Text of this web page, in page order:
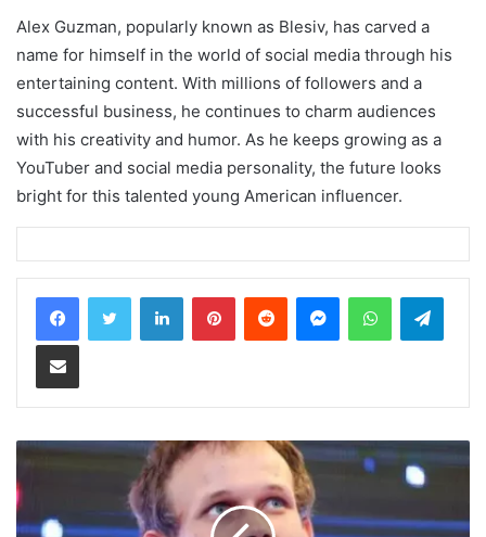
Alex Guzman, popularly known as Blesiv, has carved a
name for himself in the world of social media through his
entertaining content. With millions of followers and a
successful business, he continues to charm audiences
with his creativity and humor. As he keeps growing as a
YouTuber and social media personality, the future looks
bright for this talented young American influencer.
LinkedInPinterestReddit MessengerWhatsApp
Share via Email